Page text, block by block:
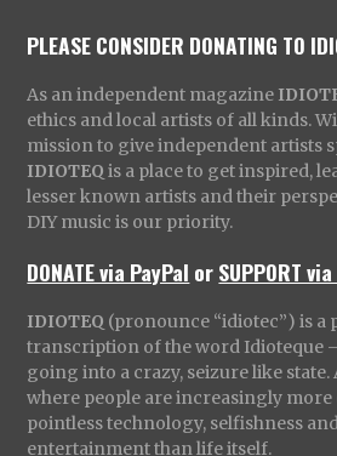
PLEASE CONSIDER DONATING TO
As an independent magazine
ethics and local artists of all kinds.
mission to give independent artists
IDIOTEQ is a place to get inspired,
lesser known artists and their
DIY music is our priority.
DONATE via PayPal orSUPPORT
IDIOTEQ (pronounce “idiotec”) is a
transcription of the word Idioteque
going into a crazy, seizure like state.
where people are increasingly more
pointless technology, selfishness
entertainment than life itself.